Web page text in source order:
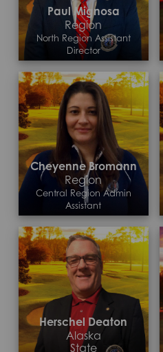
Paul Mignosa
Region
North Region Assistant
Director
Contact >
Cheyenne Bromann
Region
Central Region Admin
Assistant
Contact >
Herschel Deaton
Alaska
State